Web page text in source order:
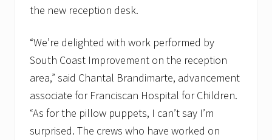
the new reception desk.
“We’re delighted with work performed by
South Coast Improvement on the reception
area,” said Chantal Brandimarte, advancement
associate for Franciscan Hospital for Children.
“As for the pillow puppets, I can’t say I’m
surprised. The crews who have worked on